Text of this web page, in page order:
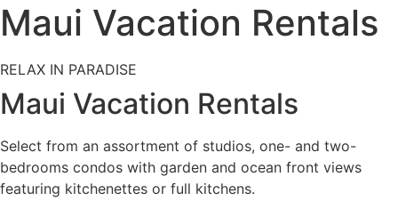
Maui Vacation Rentals
RELAX IN PARADISE
Maui Vacation Rentals
Select from an assortment of studios, one- and two-
bedrooms condos with garden and ocean front views
featuring kitchenettes or full kitchens.